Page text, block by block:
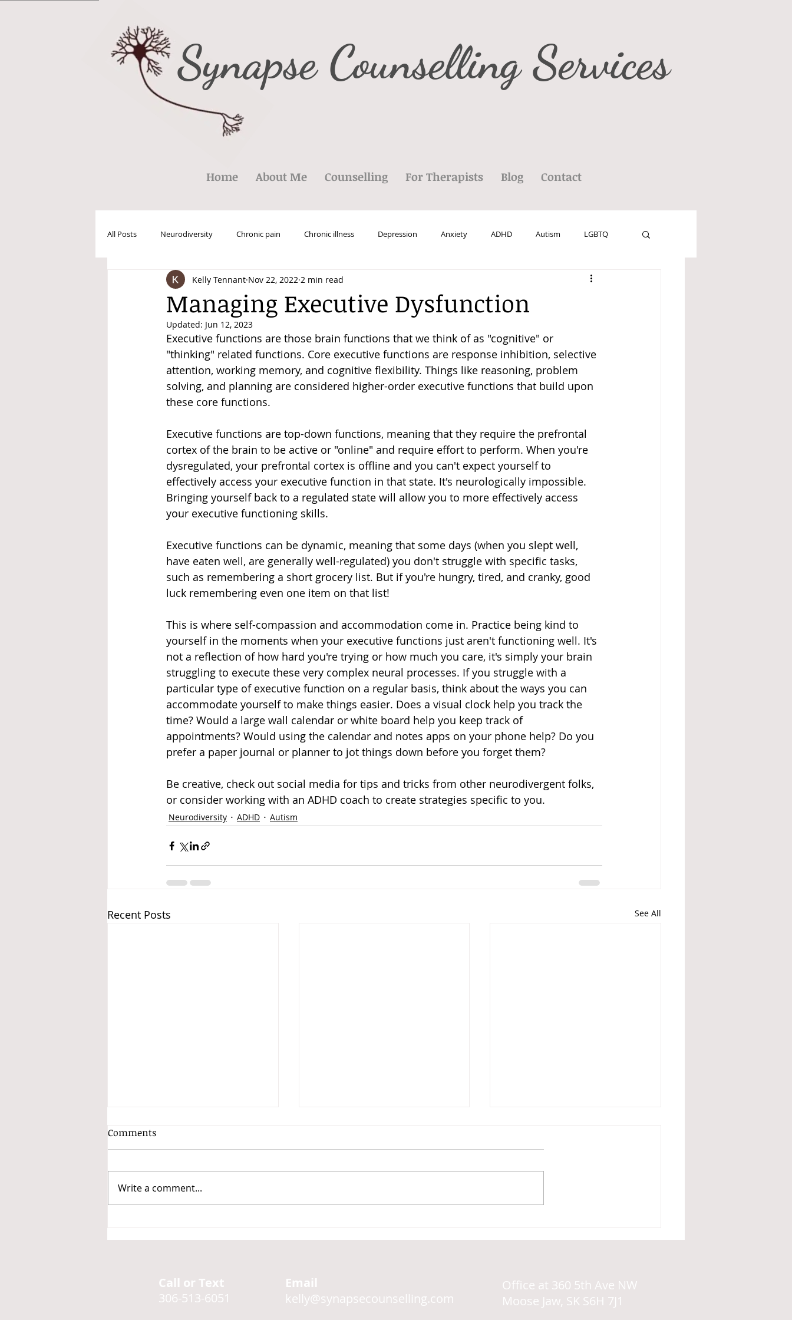
Synapse Counselling Services
Home About Me Counselling For Therapists Blog Contact
All Posts Neurodiversity Chronic pain Chronic illness Depression Anxiety ADHD Autism LGBTQ
Disability Justice
Managing Executive Dysfunction
Kelly Tennant Nov 22, 2022 2 min read
Updated: Jun 12, 2023
Executive functions are those brain functions that we think of as "cognitive" or
"thinking" related functions. Core executive functions are response inhibition, selective
attention, working memory, and cognitive flexibility. Things like reasoning, problem
solving, and planning are considered higher-order executive functions that build upon
these core functions.
Executive functions are top-down functions, meaning that they require the prefrontal
cortex of the brain to be active or "online" and require effort to perform. When you're
dysregulated, your prefrontal cortex is offline and you can't expect yourself to
effectively access your executive function in that state. It's neurologically impossible.
Bringing yourself back to a regulated state will allow you to more effectively access
your executive functioning skills.
Executive functions can be dynamic, meaning that some days (when you slept well,
have eaten well, are generally well-regulated) you don't struggle with specific tasks,
such as remembering a short grocery list. But if you're hungry, tired, and cranky, good
luck remembering even one item on that list!
This is where self-compassion and accommodation come in. Practice being kind to
yourself in the moments when your executive functions just aren't functioning well. It's
not a reflection of how hard you're trying or how much you care, it's simply your brain
struggling to execute these very complex neural processes. If you struggle with a
particular type of executive function on a regular basis, think about the ways you can
accommodate yourself to make things easier. Does a visual clock help you track the
time? Would a large wall calendar or white board help you keep track of
appointments? Would using the calendar and notes apps on your phone help? Do you
prefer a paper journal or planner to jot things down before you forget them?
Be creative, check out social media for tips and tricks from other neurodivergent folks,
or consider working with an ADHD coach to create strategies specific to you.
Neurodiversity ADHD Autism
Recent Posts See All
thorough list of stims
Strategies
Comments
Write a comment...
Office at 360 5th Ave NW
Moose Jaw, SK S6H 7J1
Email
kelly@synapsecounselling.com
Call or Text
306-513-6051